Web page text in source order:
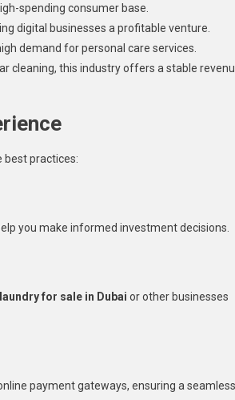
spending consumer base.
digital businesses a profitable venture.
demand for personal care services.
cleaning, this industry offers a stable
best practices:
you make informed investment decisions.
laundry for sale in Dubai or other businesses
payment gateways, ensuring a seamless